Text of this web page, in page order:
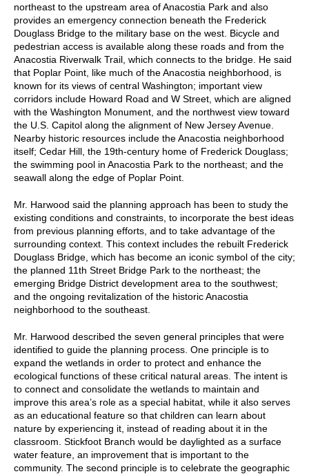
northeast to the upstream area of Anacostia Park and also
provides an emergency connection beneath the Frederick
Douglass Bridge to the military base on the west. Bicycle and
pedestrian access is available along these roads and from the
Anacostia Riverwalk Trail, which connects to the bridge. He said
that Poplar Point, like much of the Anacostia neighborhood, is
known for its views of central Washington; important view
corridors include Howard Road and W Street, which are aligned
with the Washington Monument, and the northwest view toward
the U.S. Capitol along the alignment of New Jersey Avenue.
Nearby historic resources include the Anacostia neighborhood
itself; Cedar Hill, the 19th-century home of Frederick Douglass;
the swimming pool in Anacostia Park to the northeast; and the
seawall along the edge of Poplar Point.
Mr. Harwood said the planning approach has been to study the
existing conditions and constraints, to incorporate the best ideas
from previous planning efforts, and to take advantage of the
surrounding context. This context includes the rebuilt Frederick
Douglass Bridge, which has become an iconic symbol of the city;
the planned 11th Street Bridge Park to the northeast; the
emerging Bridge District development area to the southwest;
and the ongoing revitalization of the historic Anacostia
neighborhood to the southeast.
Mr. Harwood described the seven general principles that were
identified to guide the planning process. One principle is to
expand the wetlands in order to protect and enhance the
ecological functions of these critical natural areas. The intent is
to connect and consolidate the wetlands to maintain and
improve this area’s role as a special habitat, while it also serves
as an educational feature so that children can learn about
nature by experiencing it, instead of reading about it in the
classroom. Stickfoot Branch would be daylighted as a surface
water feature, an improvement that is important to the
community. The second principle is to celebrate the geographic